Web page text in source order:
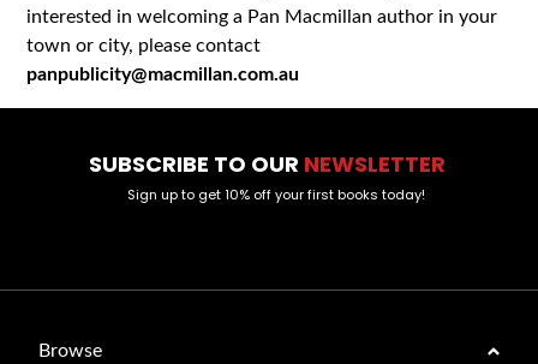
interested in welcoming a Pan Macmillan author in your
town or city, please contact
panpublicity@macmillan.com.au
SUBSCRIBE TO OUR NEWSLETTER
Sign up to get 10% off your first books today!
Browse